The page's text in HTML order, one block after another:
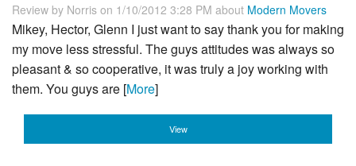
Review by Norris on 1/10/2012 3:28 PM about Modern Movers
Mikey, Hector, Glenn I just want to say thank you for making
my move less stressful. The guys attitudes was always so
pleasant & so cooperative, it was truly a joy working with
them. You guys are [More]
View